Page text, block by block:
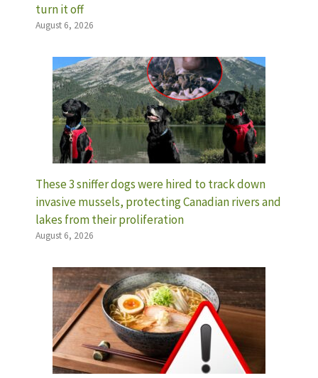
turn it off
August 6, 2026
These 3 sniffer dogs were hired to track down
invasive mussels, protecting Canadian rivers and
lakes from their proliferation
August 6, 2026